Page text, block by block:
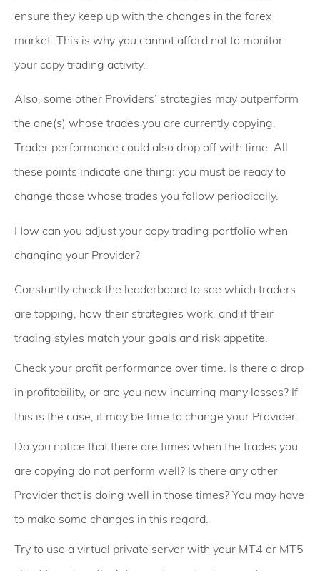
ensure they keep up with the changes in the forex
market. This is why you cannot afford not to monitor
your copy trading activity.
Also, some other Providers’ strategies may outperform
the one(s) whose trades you are currently copying.
Trader performance could also drop off with time. All
these points indicate one thing: you must be ready to
change those whose trades you follow periodically.
How can you adjust your copy trading portfolio when
changing your Provider?
Constantly check the leaderboard to see which traders
are topping, how their strategies work, and if their
trading styles match your goals and risk appetite.
Check your profit performance over time. Is there a drop
in profitability, or are you now incurring many losses? If
this is the case, it may be time to change your Provider.
Do you notice that there are times when the trades you
are copying do not perform well? Is there any other
Provider that is doing well in those times? You may have
to make some changes in this regard.
Try to use a virtual private server with your MT4 or MT5